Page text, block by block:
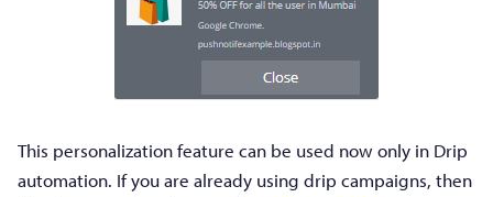
This personalization feature can be used now only in Drip
automation. If you are already using drip campaigns, then